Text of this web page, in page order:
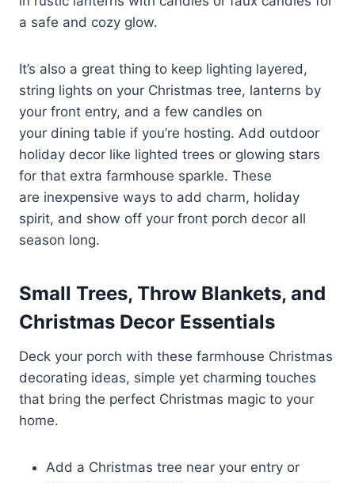
a safe and cozy glow.
It’s also a great thing to keep lighting layered,
string lights on your Christmas tree, lanterns by
your front entry, and a few candles on
your dining table if you’re hosting. Add outdoor
holiday decor like lighted trees or glowing stars
for that extra farmhouse sparkle. These
are inexpensive ways to add charm, holiday
spirit, and show off your front porch decor all
season long.
Small Trees, Throw Blankets, and
Christmas Decor Essentials
Deck your porch with these farmhouse Christmas
decorating ideas, simple yet charming touches
that bring the perfect Christmas magic to your
home.
Add a Christmas tree near your entry or